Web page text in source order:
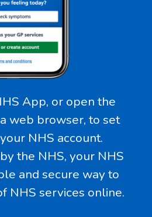
App, or open the
web browser, to set
NHS account.
the NHS, your NHS
and secure way to
NHS services online.